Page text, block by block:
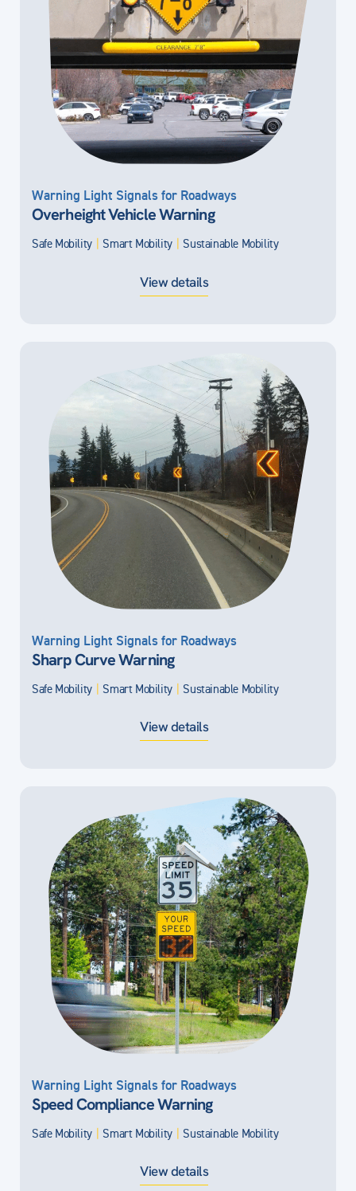
Warning Light Signals for Roadways
Overheight Vehicle Warning
Safe Mobility Smart Mobility Sustainable Mobility
View details
Warning Light Signals for Roadways
Sharp Curve Warning
Safe Mobility | Smart Mobility | Sustainable Mobility
View details
Warning Light Signals for Roadways
Speed Compliance Warning
Safe Mobility | Smart Mobility | Sustainable Mobility
View details